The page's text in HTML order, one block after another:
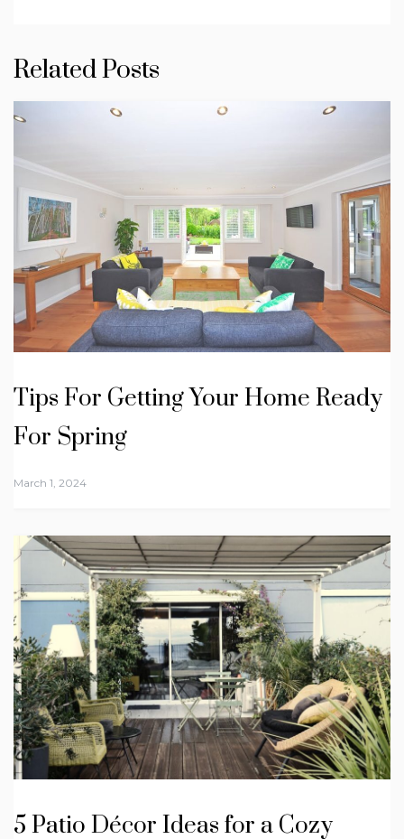
Related Posts
Tips For Getting Your Home Ready
For Spring
March 1, 2024
5 Patio Décor Ideas for a Cozy